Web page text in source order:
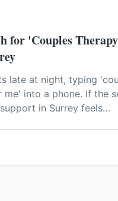
for 'Couples
late at night, typing
me' into a phone. If the
in Surrey feels